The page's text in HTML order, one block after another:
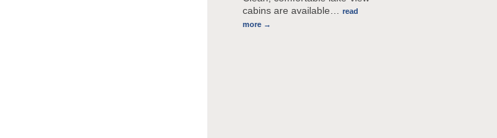
cabins are available
read
more